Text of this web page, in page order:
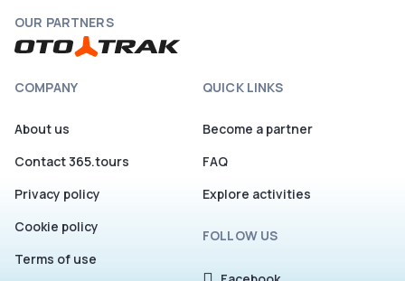
OUR PARTNERS
COMPANY
About us
Contact 365.tours
Privacy policy
Cookie policy
Terms of use
QUICK LINKS
Become a partner
FAQ
Explore activities
FOLLOW US